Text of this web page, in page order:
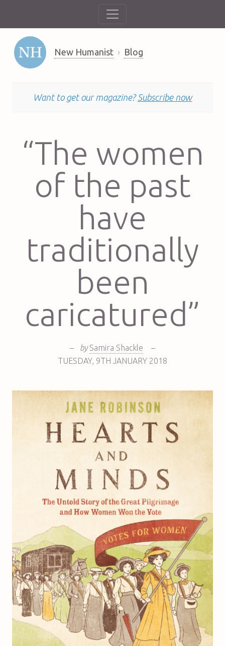
New Humanist Blog
Want to get our magazine? Subscribe now
“The women
of the past
have
traditionally
been
caricatured”
– by Samira Shackle
–
TUESDAY, 9TH JANUARY 2018